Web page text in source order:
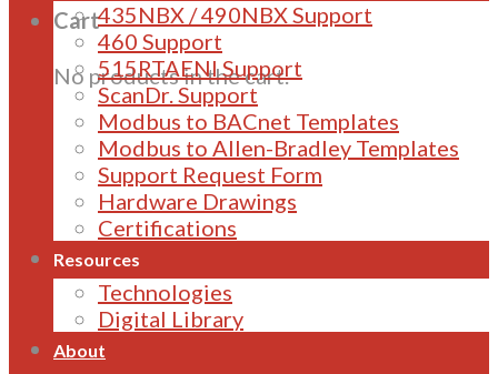
Cart
No products in the cart.
435NBX / 490NBX Support
460 Support
515RTAENI Support
ScanDr. Support
Modbus to BACnet Templates
Modbus to Allen-Bradley Templates
Support Request Form
Hardware Drawings
Certifications
Resources
Technologies
Digital Library
About